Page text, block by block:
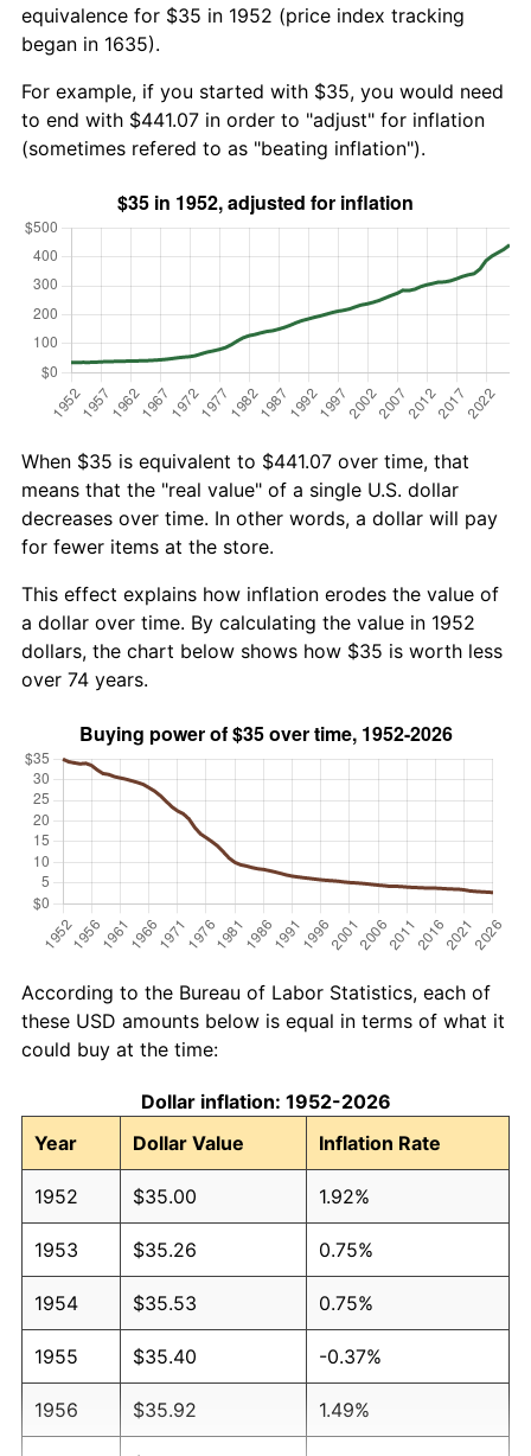
equivalence for $35 in 1952 (price index tracking
began in 1635).
For example, if you started with $35, you would need
to end with $441.07 in order to "adjust" for inflation
(sometimes refered to as "beating inflation").
When $35 is equivalent to $441.07 over time, that
means that the "real value" of a single U.S. dollar
decreases over time. In other words, a dollar will pay
for fewer items at the store.
This effect explains how inflation erodes the value of
a dollar over time. By calculating the value in 1952
dollars, the chart below shows how $35 is worth less
over 74 years.
According to the Bureau of Labor Statistics, each of
these USD amounts below is equal in terms of what it
could buy at the time:
Dollar inflation: 1952-2026
Year
Dollar Value Inflation Rate
1952 $35.00 1.92%
1953 $35.26 0.75%
1954 $35.53 0.75%
1955 $35.40 -0.37%
1956 $35.92 1.49%